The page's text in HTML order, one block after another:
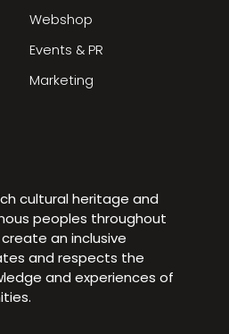
Webshop
Events & PR
Marketing
cultural heritage and
peoples throughout
an inclusive
and respects the
and experiences of